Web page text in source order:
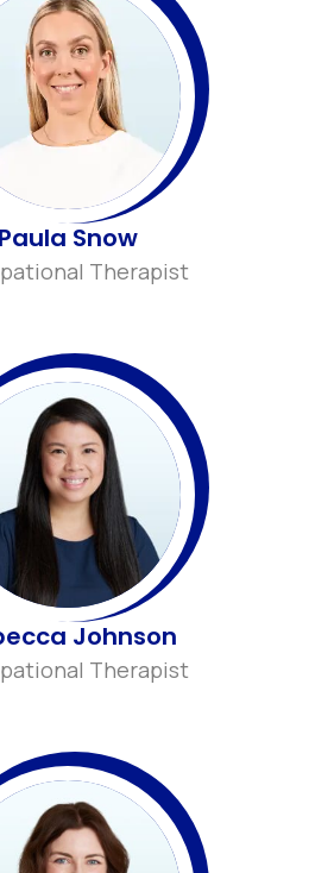
Paula Snow
Therapist
Johnson
Therapist